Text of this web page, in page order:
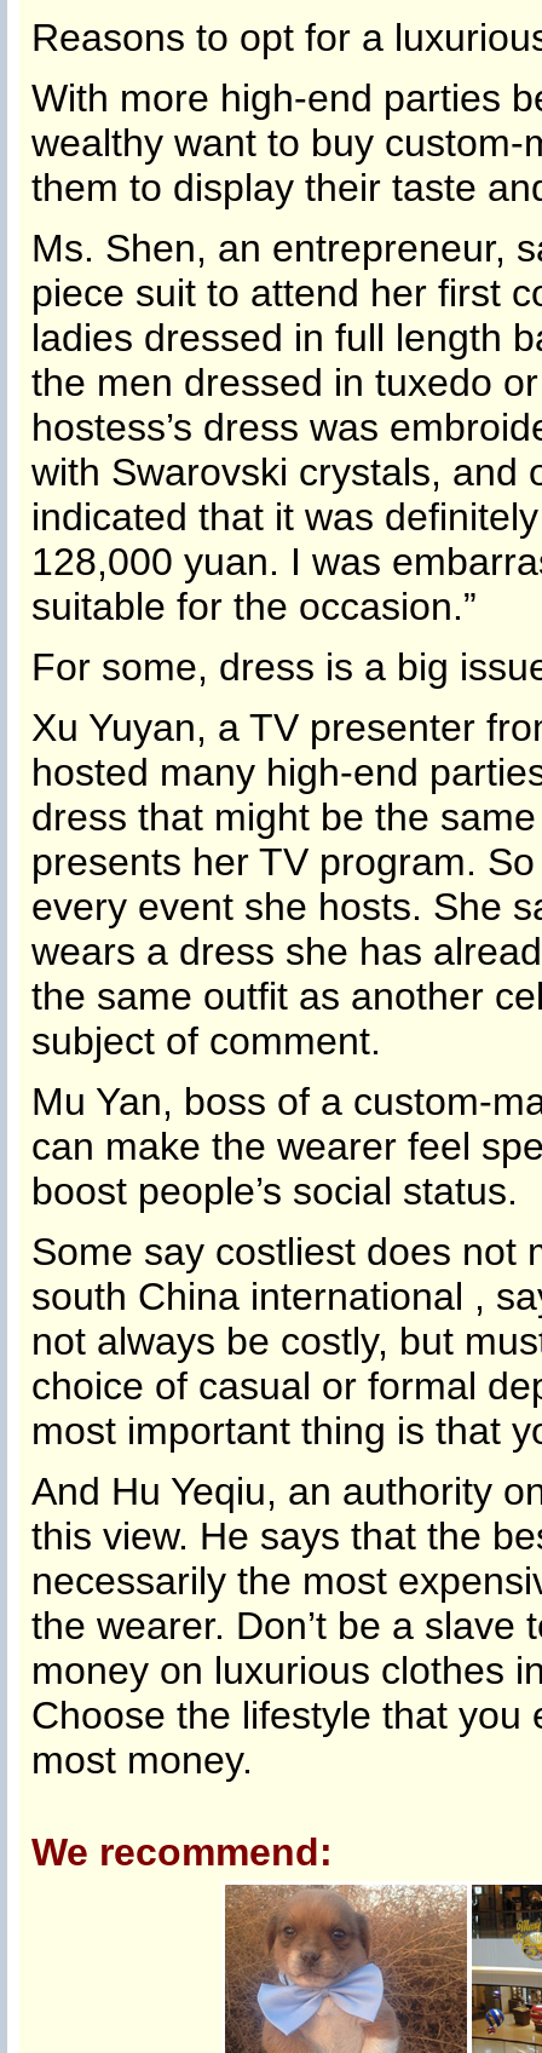
Reasons to opt for a
With more high-end parties
wealthy want to buy
them to display their taste
Ms. Shen, an entrepreneur,
piece suit to attend her first
ladies dressed in full length
the men dressed in tuxedo
hostess’s dress was
with Swarovski crystals, and
indicated that it was
128,000 yuan. I was
suitable for the occasion.”
For some, dress is a big
Xu Yuyan, a TV presenter
hosted many high-end
dress that might be the
presents her TV program.
every event she hosts. She
wears a dress she has
the same outfit as another
subject of comment.
Mu Yan, boss of a custom-
can make the wearer feel
boost people’s social status.
Some say costliest does not
south China international ,
not always be costly, but
choice of casual or formal
most important thing is that
And Hu Yeqiu, an authority
this view. He says that the
necessarily the most
the wearer. Don’t be a
money on luxurious clothes
Choose the lifestyle that you
most money.
We recommend: